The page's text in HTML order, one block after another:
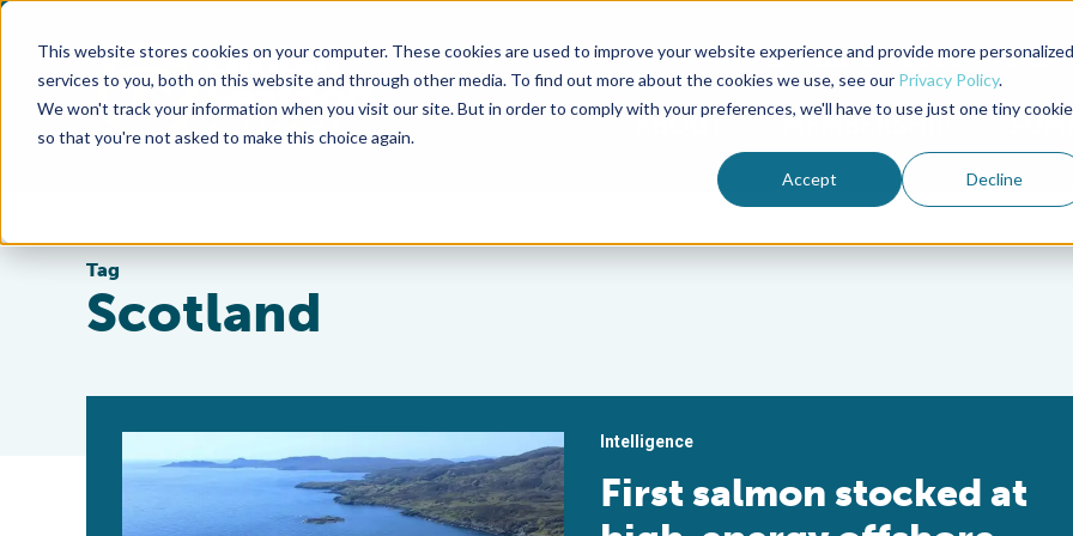
This website stores cookies on your computer. These cookies are used to improve your website experience and provide more personalized
services to you, both on this website and through other media. To find out more about the cookies we use, see our Privacy Policy.
We won't track your information when you visit our site. But in order to comply with your preferences, we'll have to use just one tiny cookie
so that you're not asked to make this choice again.
Accept Decline
Advocate Magazine Aquademia Podcast
ABOUT MEMBERSHIP
Tag
Scotland
Intelligence
First salmon stocked at